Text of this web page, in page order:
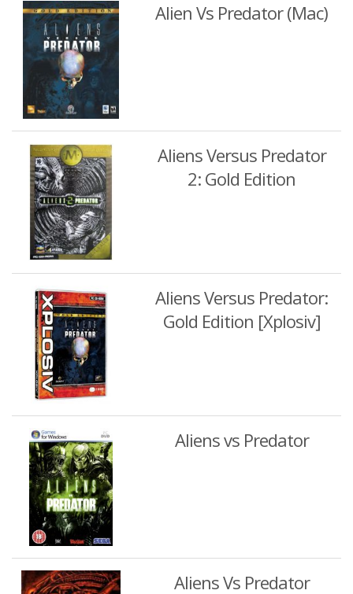
Alien Vs Predator (Mac)
Aliens Versus Predator
2: Gold Edition
Aliens Versus Predator:
Gold Edition [Xplosiv]
Aliens vs Predator
Aliens Vs Predator